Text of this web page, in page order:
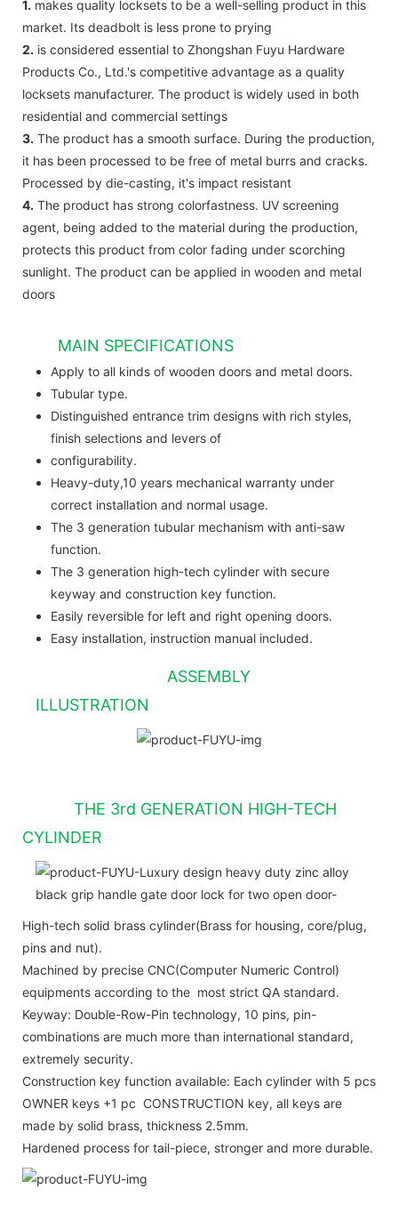
1. makes quality locksets to be a well-selling product in this
market. Its deadbolt is less prone to prying
2. is considered essential to Zhongshan Fuyu Hardware
Products Co., Ltd.'s competitive advantage as a quality
locksets manufacturer. The product is widely used in both
residential and commercial settings
3. The product has a smooth surface. During the production,
it has been processed to be free of metal burrs and cracks.
Processed by die-casting, it's impact resistant
4. The product has strong colorfastness. UV screening
agent, being added to the material during the production,
protects this product from color fading under scorching
sunlight. The product can be applied in wooden and metal
doors
MAIN SPECIFICATIONS
Apply to all kinds of wooden doors and metal doors.
Tubular type.
Distinguished entrance trim designs with rich styles,
finish selections and levers of
configurability.
Heavy-duty,10 years mechanical warranty under
correct installation and normal usage.
The 3 generation tubular mechanism with anti-saw
function.
The 3 generation high-tech cylinder with secure
keyway and construction key function.
Easily reversible for left and right opening doors.
Easy installation, instruction manual included.
ASSEMBLY
ILLUSTRATION
THE 3rd GENERATION HIGH-TECH
CYLINDER
High-tech solid brass cylinder(Brass for housing, core/plug,
pins and nut).
Machined by precise CNC(Computer Numeric Control)
equipments according to the most strict QA standard.
Keyway: Double-Row-Pin technology, 10 pins, pin-
combinations are much more than international standard,
extremely security.
Construction key function available: Each cylinder with 5 pcs
OWNER keys +1 pc CONSTRUCTION key, all keys are
made by solid brass, thickness 2.5mm.
Hardened process for tail-piece, stronger and more durable.